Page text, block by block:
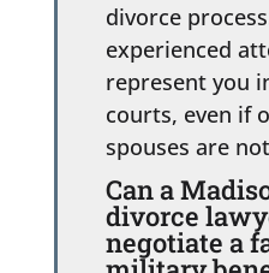
divorce
experienced
represent you
courts, even if
spouses are
Can a
divorce
negotiate a